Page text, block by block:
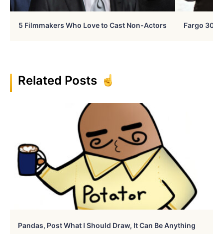
5 Filmmakers Who Love to Cast Non-Actors Fargo 30
Related Posts
Pandas, Post What I Should Draw, It Can Be Anything